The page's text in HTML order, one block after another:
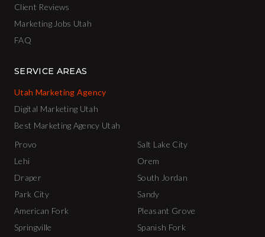
Client Reviews
Marketing Jobs Utah
FAQ
SERVICE AREAS
Utah Marketing Agency
Digital Marketing Utah
Best Marketing Agency Utah
Provo
Salt Lake City
Lehi
Orem
Draper
South Jordan
Park City
Sandy
American Fork
Pleasant Grove
Springville
Spanish Fork